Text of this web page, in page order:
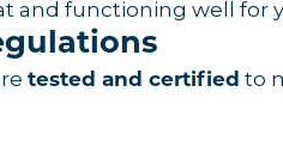
and functioning well
tested and certified to